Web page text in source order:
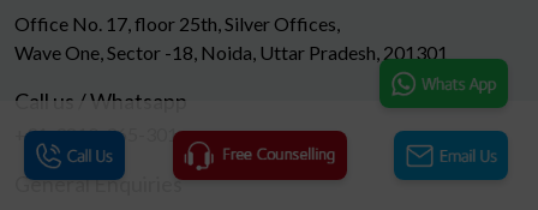
Office No. 17, floor 25th, Silver Offices,
Wave One, Sector -18, Noida, Uttar Pradesh, 201301
Call us / Whatsapp
+91-9810-965-301
General Enquiries